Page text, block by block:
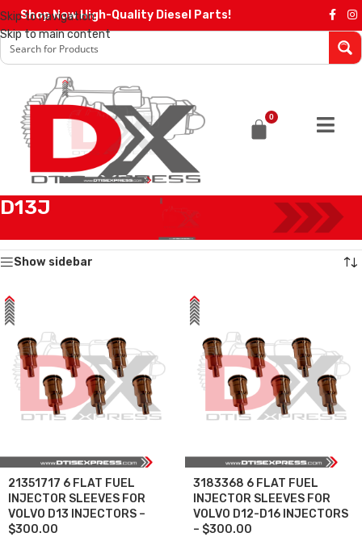
Skip to navigation
Skip to main content
Shop Now High-Quality Diesel Parts!
0
D13J
Showing all 8 results
Show sidebar
21351717 6 FLAT FUEL
INJECTOR SLEEVES FOR
VOLVO D13 INJECTORS –
$300.00
3183368 6 FLAT FUEL
INJECTOR SLEEVES FOR
VOLVO D12-D16 INJECTORS
– $300.00